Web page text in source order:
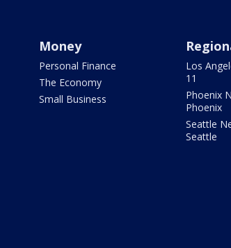
Money
Personal Finance
The Economy
Small Business
Los
11
Phoenix
Phoenix
Seattle
Seattle